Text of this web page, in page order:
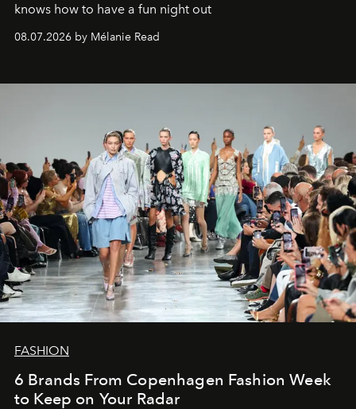
knows how to have a fun night out
08.07.2026 by Mélanie Read
FASHION
6 Brands From Copenhagen Fashion Week
to Keep on Your Radar